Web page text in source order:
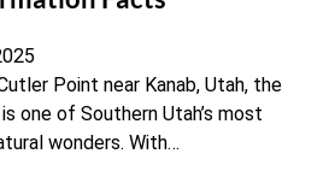
Point near Kanab, Utah, the
one of Southern Utah’s most
wonders. With…